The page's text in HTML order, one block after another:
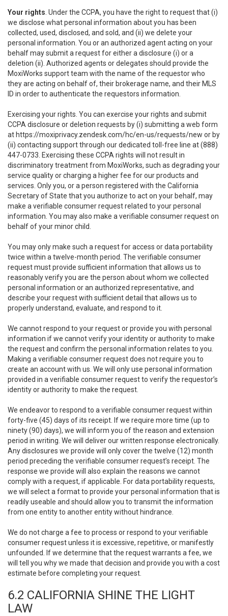
Your rights . Under the CCPA, you have the right to request that (i)
we disclose what personal information about you has been
collected, used, disclosed, and sold, and (ii) we delete your
personal information. You or an authorized agent acting on your
behalf may submit a request for either a disclosure (i) or a
deletion (ii). Authorized agents or delegates should provide the
MoxiWorks support team with the name of the requestor who
they are acting on behalf of, their brokerage name, and their MLS
ID in order to authenticate the requestors information.
Exercising your rights. You can exercise your rights and submit
CCPA disclosure or deletion requests by (i) submitting a web form
at https://moxiprivacy.zendesk.com/hc/en-us/requests/new or by
(ii) contacting support through our dedicated toll-free line at (888)
447-0733. Exercising these CCPA rights will not result in
discriminatory treatment from MoxiWorks, such as degrading your
service quality or charging a higher fee for our products and
services. Only you, or a person registered with the California
Secretary of State that you authorize to act on your behalf, may
make a verifiable consumer request related to your personal
information. You may also make a verifiable consumer request on
behalf of your minor child.
You may only make such a request for access or data portability
twice within a twelve-month period. The verifiable consumer
request must provide sufficient information that allows us to
reasonably verify you are the person about whom we collected
personal information or an authorized representative, and
describe your request with sufficient detail that allows us to
properly understand, evaluate, and respond to it.
We cannot respond to your request or provide you with personal
information if we cannot verify your identity or authority to make
the request and confirm the personal information relates to you.
Making a verifiable consumer request does not require you to
create an account with us. We will only use personal information
provided in a verifiable consumer request to verify the requestor’s
identity or authority to make the request.
We endeavor to respond to a verifiable consumer request within
forty-five (45) days of its receipt. If we require more time (up to
ninety (90) days), we will inform you of the reason and extension
period in writing. We will deliver our written response electronically.
Any disclosures we provide will only cover the twelve (12) month
period preceding the verifiable consumer request’s receipt. The
response we provide will also explain the reasons we cannot
comply with a request, if applicable. For data portability requests,
we will select a format to provide your personal information that is
readily useable and should allow you to transmit the information
from one entity to another entity without hindrance.
We do not charge a fee to process or respond to your verifiable
consumer request unless it is excessive, repetitive, or manifestly
unfounded. If we determine that the request warrants a fee, we
will tell you why we made that decision and provide you with a cost
estimate before completing your request.
6.2 CALIFORNIA SHINE THE LIGHT
LAW